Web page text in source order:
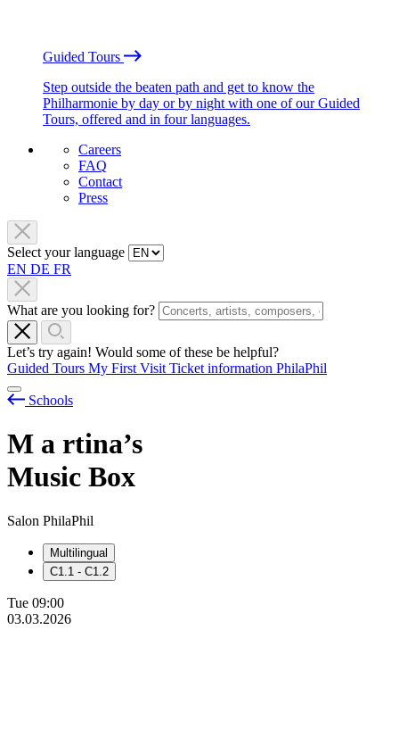
Guided Tours
Step outside the beaten path and get to know the
Philharmonie by day or by night with one of our Guided
Tours, offered and in four languages.
Careers
FAQ
Contact
Press
Select your language
EN DE FR
What are you looking for?
Let’s try again! Would some of these be helpful?
Guided Tours My First Visit Ticket information PhilaPhil
Schools
M a rtina’s
Music Box
Salon PhilaPhil
Multilingual
C1.1 - C1.2
Tue 09:00
03.03.2026